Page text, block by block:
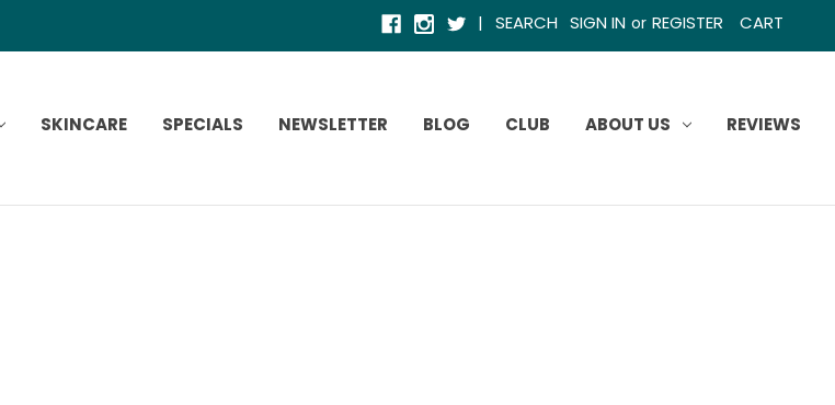
| SEARCH SIGN IN or REGISTER CART
SKINCARE SPECIALS NEWSLETTER BLOG CLUB ABOUT US REVIEWS